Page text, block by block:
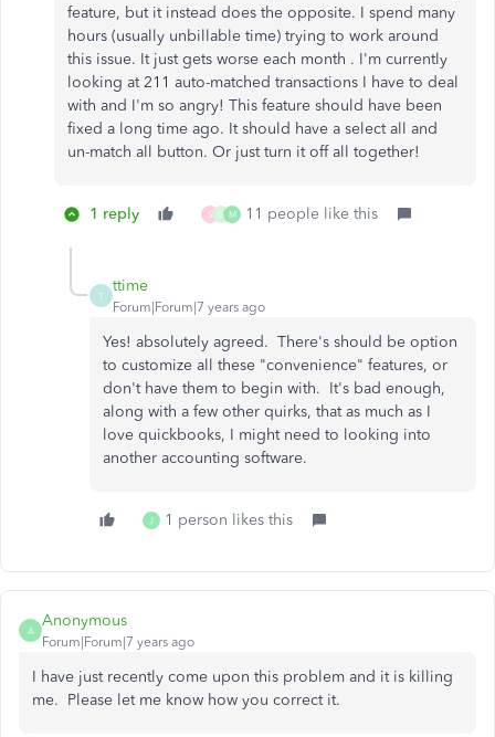
feature, but it instead does the opposite. I spend many
hours (usually unbillable time) trying to work around
this issue. It just gets worse each month . I'm currently
looking at 211 auto-matched transactions I have to deal
with and I'm so angry! This feature should have been
fixed a long time ago. It should have a select all and
un-match all button. Or just turn it off all together!
1 reply S G M 11 people like this
T
ttime
Forum|Forum|7 years ago
Yes! absolutely agreed. There's should be option
to customize all these "convenience" features, or
don't have them to begin with. It's bad enough,
along with a few other quirks, that as much as I
love quickbooks, I might need to looking into
another accounting software.
J 1 person likes this
A
Anonymous
Forum|Forum|7 years ago
I have just recently come upon this problem and it is killing
me. Please let me know how you correct it.